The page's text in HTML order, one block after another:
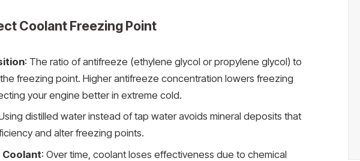
Coolant Freezing Point
: The ratio of antifreeze (ethylene glycol or propylene glycol) to
freezing point. Higher antifreeze concentration lowers freezing
your engine better in extreme cold.
distilled water instead of tap water avoids mineral deposits that
and alter freezing points.
Coolant: Over time, coolant loses effectiveness due to chemical